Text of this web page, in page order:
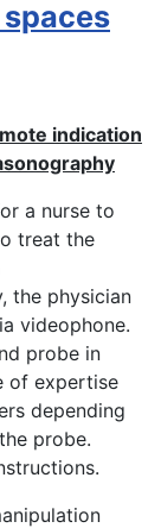
indication
a nurse to
treat the
the physician
videophone.
probe in
of expertise
depending
probe.